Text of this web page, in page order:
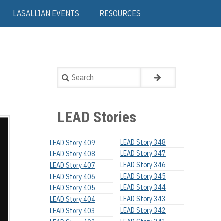
LASALLIAN EVENTS RESOURCES
Search
LEAD Stories
LEAD Story 409
LEAD Story 408
LEAD Story 407
LEAD Story 406
LEAD Story 405
LEAD Story 404
LEAD Story 403
LEAD Story 348
LEAD Story 347
LEAD Story 346
LEAD Story 345
LEAD Story 344
LEAD Story 343
LEAD Story 342